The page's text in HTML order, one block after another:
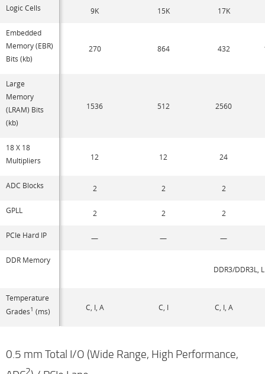
Logic Cells
9K 15K 17K
Embedded
Memory (EBR)
Bits (kb)
270 864 432
Large
Memory
(LRAM) Bits
(kb)
1536 512 2560
18 X 18
Multipliers
12 12 24
ADC Blocks 2 2 2
GPLL 2 2 2
PCIe Hard IP — — —
DDR Memory
DDR3/DDR3L,
Temperature
Grades1 (ms) C, I, A C, I C, I, A
0.5 mm Total I/O (Wide Range, High Performance,
2